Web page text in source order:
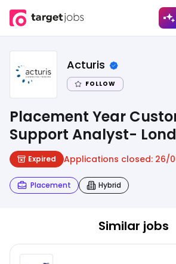
Skip to
Acturis
FOLLOW
Placement Year
Support Analyst-
Expired Applications closed: 26/
Placement Hybrid
Similar jobs